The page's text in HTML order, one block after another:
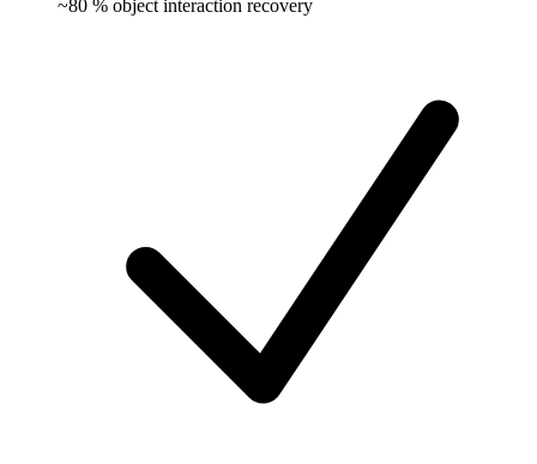
~80 % object interaction recovery